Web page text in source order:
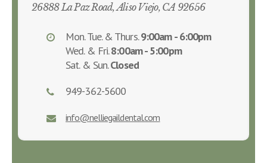
26888 La Paz Road, Aliso Viejo, CA 92656
Mon. Tue. & Thurs.9:00am - 6:00pm
Wed. & Fri.8:00am - 5:00pm
Sat. & Sun.Closed
949-362-5600
info@nelliegaildental.com